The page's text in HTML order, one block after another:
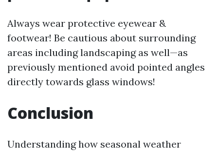
Always wear protective eyewear &
footwear! Be cautious about surrounding
areas including landscaping as well—as
previously mentioned avoid pointed angles
directly towards glass windows!
Conclusion
Understanding how seasonal weather